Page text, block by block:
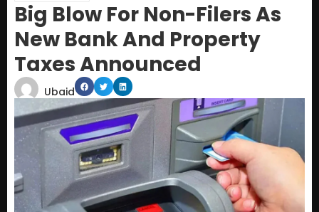
Big Blow For Non-Filers As
New Bank And Property
Taxes Announced
Ubaid